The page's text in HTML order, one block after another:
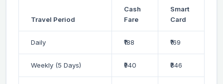
Travel Period
Cash
Fare
Smart
Card
Daily ₹188 ₹169
Weekly (5 Days) ₹940 ₹846